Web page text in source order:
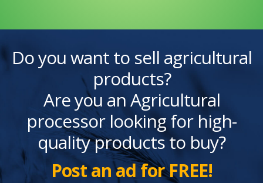
Do you want to sell agricultural
products?
Are you an Agricultural
processor looking for high-
quality products to buy?
Post an ad for FREE!